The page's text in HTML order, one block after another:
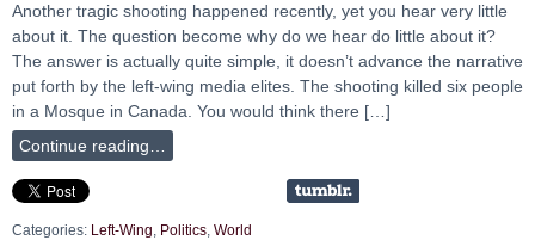
Another tragic shooting happened recently, yet you hear very little
about it. The question become why do we hear do little about it?
The answer is actually quite simple, it doesn’t advance the narrative
put forth by the left-wing media elites. The shooting killed six people
in a Mosque in Canada. You would think there […]
Continue reading…
Categories: Left-Wing Politics World